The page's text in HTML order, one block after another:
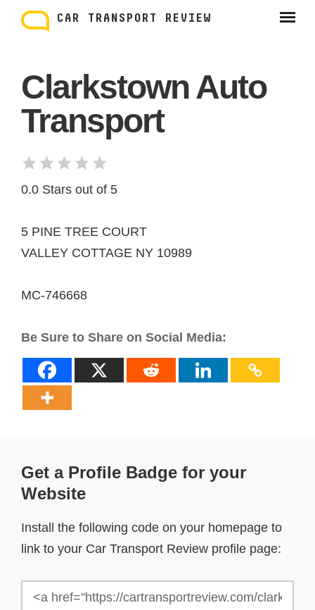
content
CAR TRANSPORT REVIEW
Clarkstown Auto
Transport
0.0 Stars out of 5
5 PINE TREE COURT
VALLEY COTTAGE NY 10989
MC-746668
Be Sure to Share on Social Media:
Get a Profile Badge for your
Website
Install the following code on your homepage to
link to your Car Transport Review profile page: